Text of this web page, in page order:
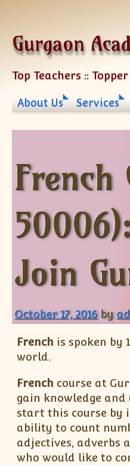
Gurgaon
Top Teachers ::
About Us Services
French
Join
October 17, 2016 by
French is spoken by
world.
French course at
gain knowledge
start this course by
ability to count
adjectives, adverbs
who would like to